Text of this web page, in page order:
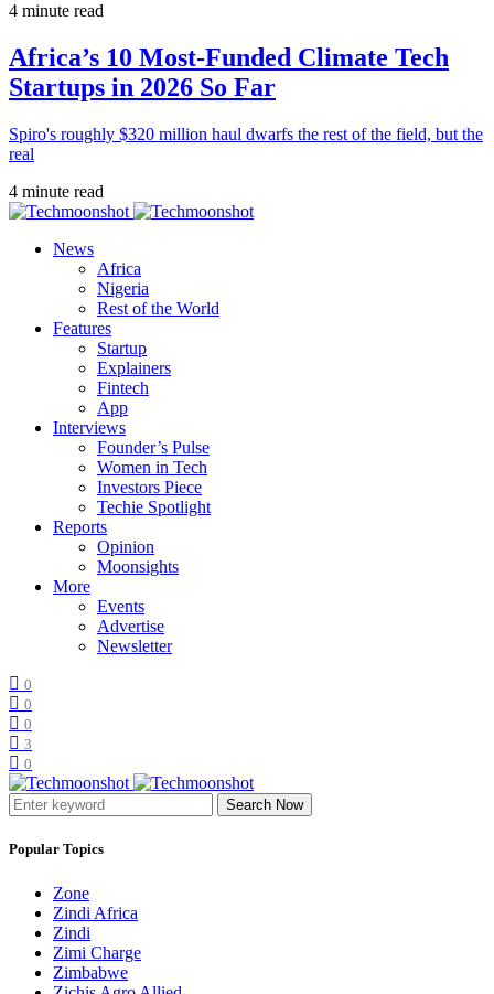
4 minute read
Africa’s 10 Most-Funded Climate Tech
Startups in 2026 So Far
Spiro's roughly $320 million haul dwarfs the rest of the field, but the
real
4 minute read
News
Africa
Nigeria
Rest of the World
Features
Startup
Explainers
Fintech
App
Interviews
Founder’s Pulse
Women in Tech
Investors Piece
Techie Spotlight
Reports
Opinion
Moonsights
More
Events
Advertise
Newsletter
0
0
0
3
0
Search Now
Popular Topics
Zone
Zindi Africa
Zindi
Zimi Charge
Zimbabwe